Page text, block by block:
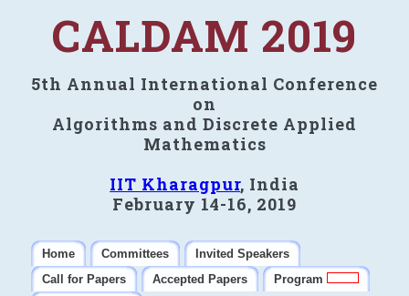
CALDAM 2019
5th Annual International Conference
on
Algorithms and Discrete Applied
Mathematics
IIT Kharagpur, India
February 14-16, 2019
Home Committees
Invited Speakers
Call for Papers
Accepted Papers
Program